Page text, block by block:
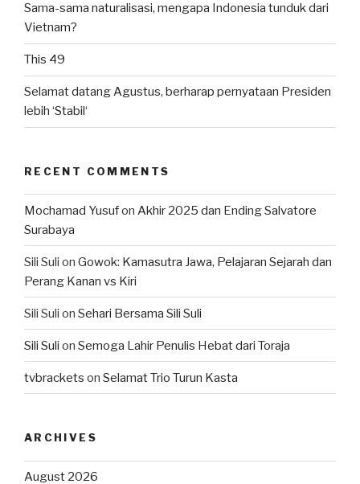
Sama-sama naturalisasi, mengapa Indonesia tunduk dari
Vietnam?
This 49
Selamat datang Agustus, berharap pernyataan Presiden
lebih ‘Stabil‘
RECENT COMMENTS
Mochamad Yusufon Akhir 2025 dan Ending Salvatore
Surabaya
Sili Suli on Gowok: Kamasutra Jawa, Pelajaran Sejarah dan
Perang Kanan vs Kiri
Sili Suli on Sehari Bersama Sili Suli
Sili Suli on Semoga Lahir Penulis Hebat dari Toraja
tvbrackets on Selamat Trio Turun Kasta
ARCHIVES
August 2026